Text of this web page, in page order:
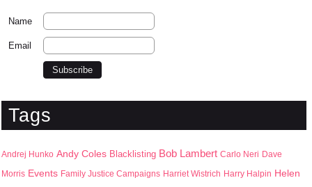
Name
Email
Tags
Andrej Hunko Andy Coles Blacklisting Bob Lambert Carlo Neri Dave
Morris Events Family Justice Campaigns Harriet Wistrich Harry Halpin Helen